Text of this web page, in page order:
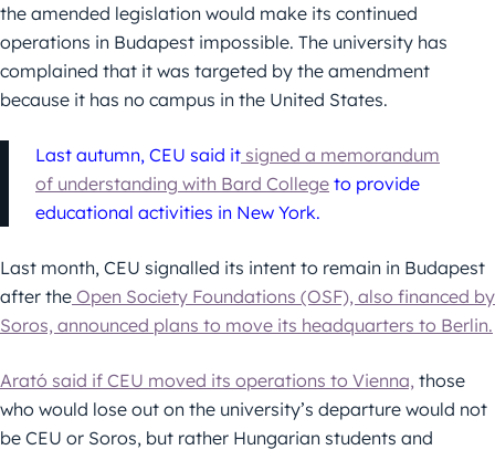
the amended legislation would make its continued
operations in Budapest impossible. The university has
complained that it was targeted by the amendment
because it has no campus in the United States.
Last autumn, CEU said it signed a memorandum
of understanding with Bard College to provide
educational activities in New York.
Last month, CEU signalled its intent to remain in Budapest
after the Open Society Foundations (OSF), also financed by
Soros, announced plans to move its headquarters to Berlin.
Arató said if CEU moved its operations to Vienna, those
who would lose out on the university’s departure would not
be CEU or Soros, but rather Hungarian students and